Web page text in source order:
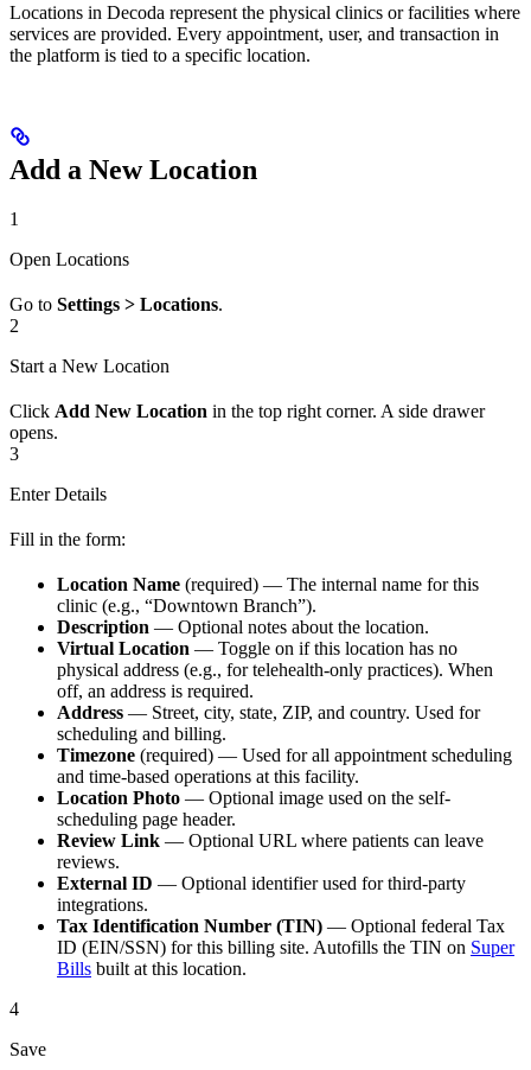
Locations in Decoda represent the physical clinics or facilities where
services are provided. Every appointment, user, and transaction in
the platform is tied to a specific location.
Add a New Location
1
Open Locations
Go to Settings > Locations.
2
Start a New Location
Click Add New Location in the top right corner. A side drawer
opens.
3
Enter Details
Fill in the form:
Location Name (required) — The internal name for this
clinic (e.g., “Downtown Branch”).
Description — Optional notes about the location.
Virtual Location — Toggle on if this location has no
physical address (e.g., for telehealth-only practices). When
off, an address is required.
Address — Street, city, state, ZIP, and country. Used for
scheduling and billing.
Timezone (required) — Used for all appointment scheduling
and time-based operations at this facility.
Location Photo — Optional image used on the self-
scheduling page header.
Review Link — Optional URL where patients can leave
reviews.
External ID — Optional identifier used for third-party
integrations.
Tax Identification Number (TIN) — Optional federal Tax
ID (EIN/SSN) for this billing site. Autofills the TIN on Super
Bills built at this location.
4
Save